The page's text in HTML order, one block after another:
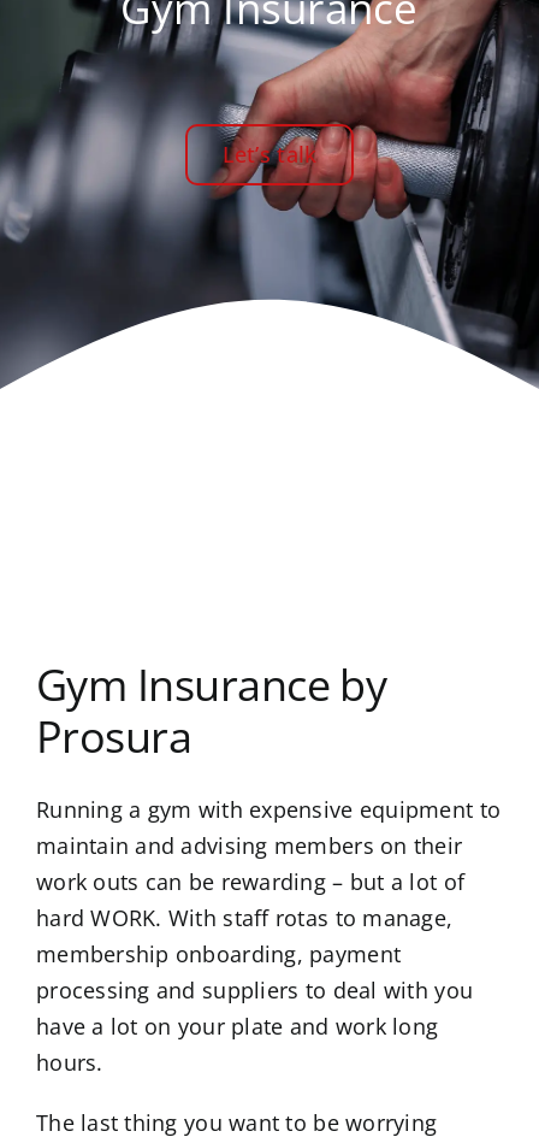
Let’s talk
Gym Insurance by
Prosura
Running a gym with expensive equipment to
maintain and advising members on their
work outs can be rewarding – but a lot of
hard WORK. With staff rotas to manage,
membership onboarding, payment
processing and suppliers to deal with you
have a lot on your plate and work long
hours.
The last thing you want to be worrying